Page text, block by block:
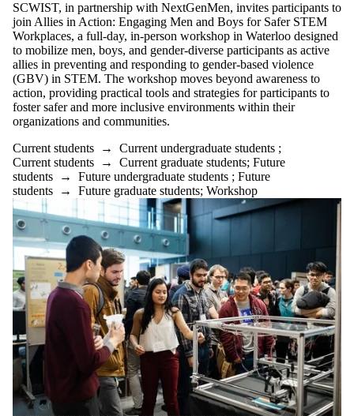
SCWIST, in partnership with NextGenMen, invites participants to
join Allies in Action: Engaging Men and Boys for Safer STEM
Workplaces, a full-day, in-person workshop in Waterloo designed
to mobilize men, boys, and gender-diverse participants as active
allies in preventing and responding to gender-based violence
(GBV) in STEM. The workshop moves beyond awareness to
action, providing practical tools and strategies for participants to
foster safer and more inclusive environments within their
organizations and communities.
Current students → Current undergraduate students ;
Current students → Current graduate students; Future
students → Future undergraduate students ; Future
students → Future graduate students; Workshop